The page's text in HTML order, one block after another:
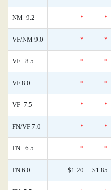
NM- 9.2 * *
VF/NM 9.0 * *
VF+ 8.5 * *
VF 8.0 * *
VF- 7.5 * *
FN/VF 7.0 * *
FN+ 6.5 * *
FN 6.0 $1.20 $1.85